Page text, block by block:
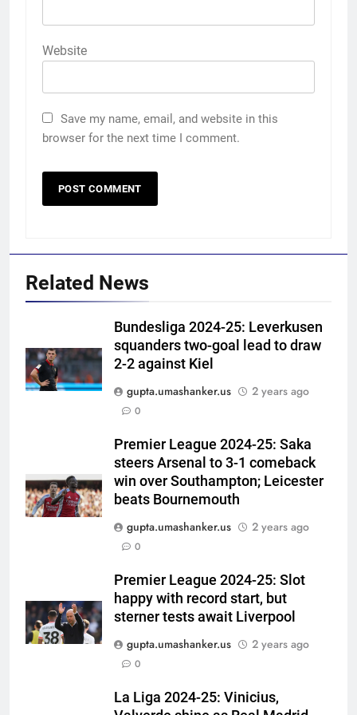
Website
Save my name, email, and website in this
browser for the next time I comment.
Related News
Bundesliga 2024-25: Leverkusen
squanders two-goal lead to draw
2-2 against Kiel
gupta.umashanker.us
2 years ago
0
Premier League 2024-25: Saka
steers Arsenal to 3-1 comeback
win over Southampton; Leicester
beats Bournemouth
gupta.umashanker.us
2 years ago
0
Premier League 2024-25: Slot
happy with record start, but
sterner tests await Liverpool
gupta.umashanker.us
2 years ago
0
La Liga 2024-25: Vinicius,
after India call-up for Sri Lanka
Test series | Cricket News
CRICKET
6
Marathon hit! Shubman Gill bats
for over an hour at NCC nets |
CRICKET
7
Rahane’s shocking revelation
from 4-match ban | Cricket
News